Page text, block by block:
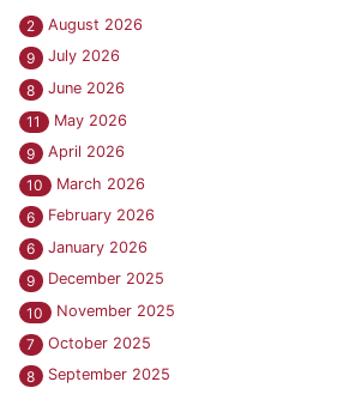
2
August 2026
9
July 2026
8
June 2026
11
May 2026
9
April 2026
10
March 2026
6
February 2026
6
January 2026
9
December 2025
10
November 2025
7
October 2025
8
September 2025